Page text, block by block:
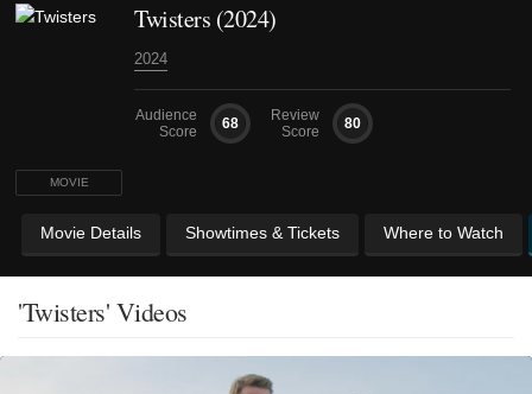
MOVIE
Twisters (2024)
2024
Audience
Score
68
Review
Score
80
Movie Details Showtimes & Tickets Where to Watch
'Twisters' Videos